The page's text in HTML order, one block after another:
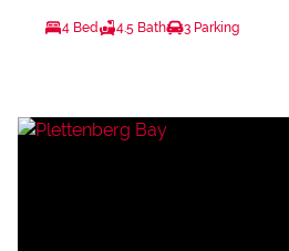
4 Bed 4.5 Bath 3 Parking